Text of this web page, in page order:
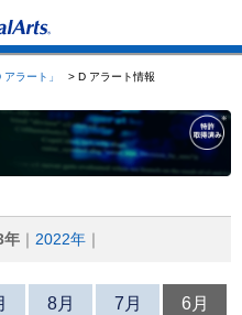
ラート」 > D アラート情報
年 2022年
8月 7月 6月